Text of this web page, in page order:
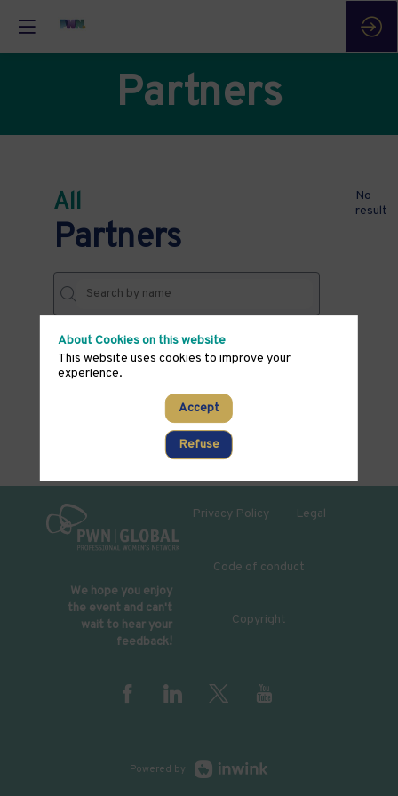
Partners
All
Partners
THEMES
No
result
We hope you enjoy
the event and can't
wait to hear your
feedback!
Privacy Policy Legal
Code of conduct
Copyright
Powered by
About Cookies on this website
This website uses cookies to improve your
experience.
Accept
Refuse